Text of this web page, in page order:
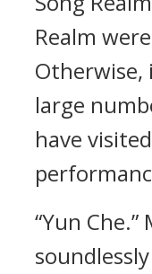
Realm
Otherwise,
large
have
“Yun